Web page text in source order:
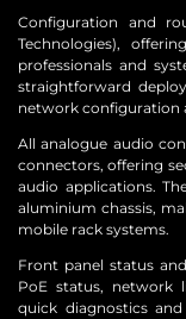
Configuration and
Technologies),
professionals and
straightforward
network configuration
All analogue audio
connectors, offering
audio applications.
aluminium chassis,
mobile rack systems.
Front panel status
PoE status, network
quick diagnostics